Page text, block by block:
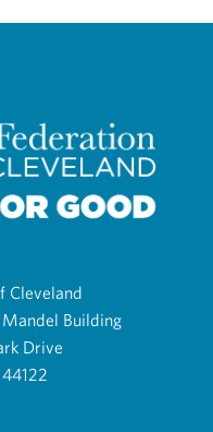
Cleveland
Mandel Building
Drive